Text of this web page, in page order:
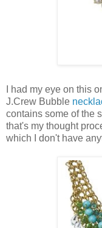
I had my eye on this
J.Crew Bubble
contains some of the
that's my thought
which I don't have